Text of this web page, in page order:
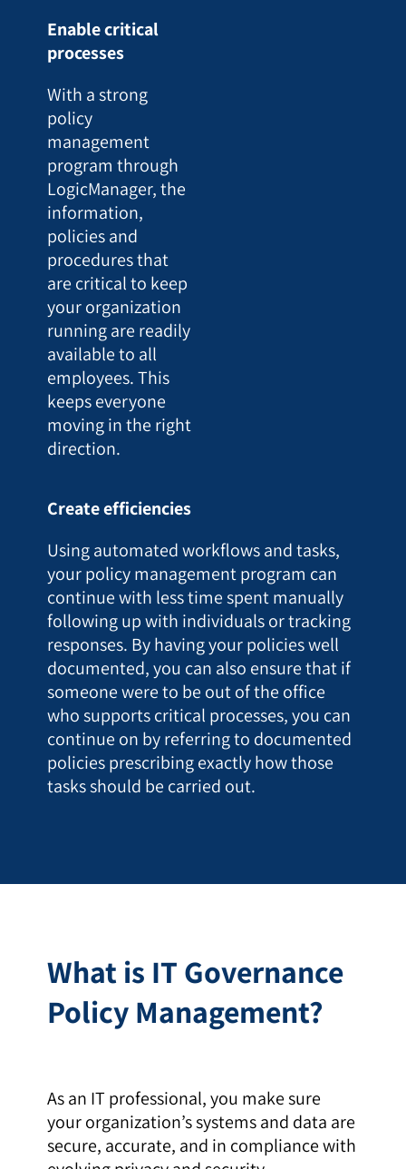
Enable critical
processes
With a strong
policy
management
program through
LogicManager, the
information,
policies and
procedures that
are critical to keep
your organization
running are readily
available to all
employees. This
keeps everyone
moving in the right
direction.
Create efficiencies
Using automated workflows and tasks,
your policy management program can
continue with less time spent manually
following up with individuals or tracking
responses. By having your policies well
documented, you can also ensure that if
someone were to be out of the office
who supports critical processes, you can
continue on by referring to documented
policies prescribing exactly how those
tasks should be carried out.
What is IT Governance
Policy Management?
As an IT professional, you make sure
your organization’s systems and data are
secure, accurate, and in compliance with